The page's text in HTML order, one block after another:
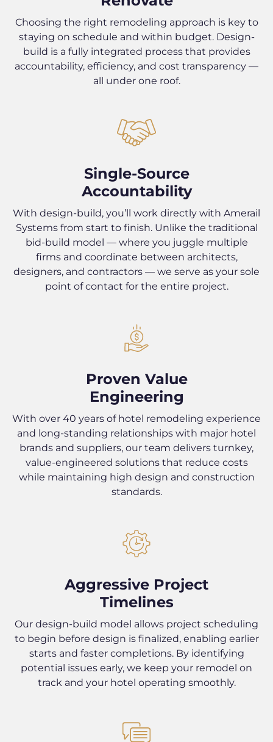
Choosing the right remodeling approach is key to
staying on schedule and within budget. Design-
build is a fully integrated process that provides
accountability, efficiency, and cost transparency —
all under one roof.
Single-Source
Accountability
With design-build, you’ll work directly with Amerail
Systems from start to finish. Unlike the traditional
bid-build model — where you juggle multiple
firms and coordinate between architects,
designers, and contractors — we serve as your sole
point of contact for the entire project.
Proven Value
Engineering
With over 40 years of hotel remodeling experience
and long-standing relationships with major hotel
brands and suppliers, our team delivers turnkey,
value-engineered solutions that reduce costs
while maintaining high design and construction
standards.
Aggressive Project
Timelines
Our design-build model allows project scheduling
to begin before design is finalized, enabling earlier
starts and faster completions. By identifying
potential issues early, we keep your remodel on
track and your hotel operating smoothly.